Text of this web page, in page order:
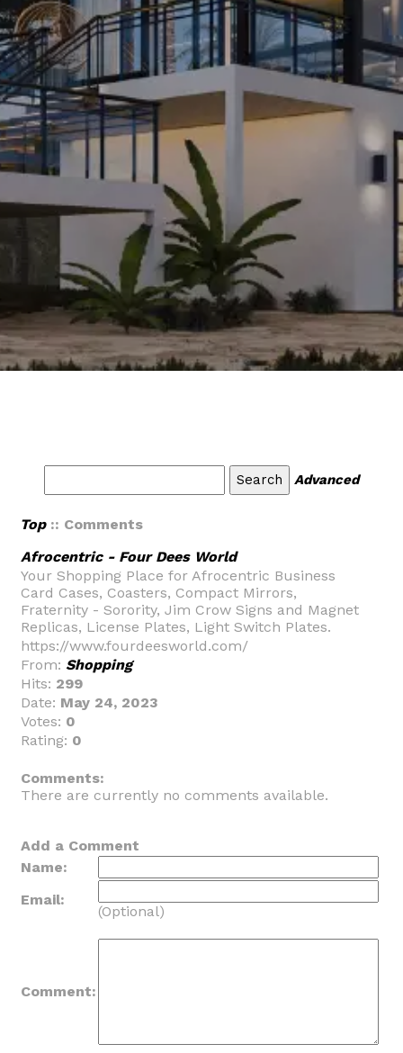
Advanced
Top:: Comments
Afrocentric - Four Dees World
Your Shopping Place for Afrocentric Business
Card Cases, Coasters, Compact Mirrors,
Fraternity - Sorority, Jim Crow Signs and Magnet
Replicas, License Plates, Light Switch Plates.
https://www.fourdeesworld.com/
From: Shopping
Hits: 299
Date: May 24, 2023
Votes: 0
Rating: 0
Comments:
There are currently no comments available.
Add a Comment
Name:
Email:
(Optional)
Comment: